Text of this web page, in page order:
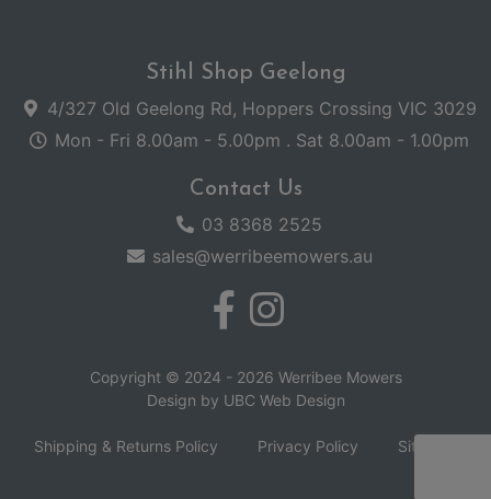
Stihl Shop Geelong
4/327 Old Geelong Rd, Hoppers Crossing VIC 3029
Mon - Fri 8.00am - 5.00pm . Sat 8.00am - 1.00pm
Contact Us
03 8368 2525
sales@werribeemowers.au
Copyright © 2024 - 2026 Werribee Mowers
Design by UBC Web Design
Shipping & Returns Policy Privacy Policy Sitemap